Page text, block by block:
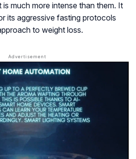
much more intense than them. It
its aggressive fasting protocols
to weight loss.